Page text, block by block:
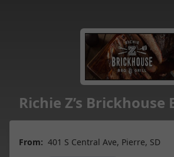
Richie Z’s Brickhouse
From: 401 S Central Ave, Pierre, SD